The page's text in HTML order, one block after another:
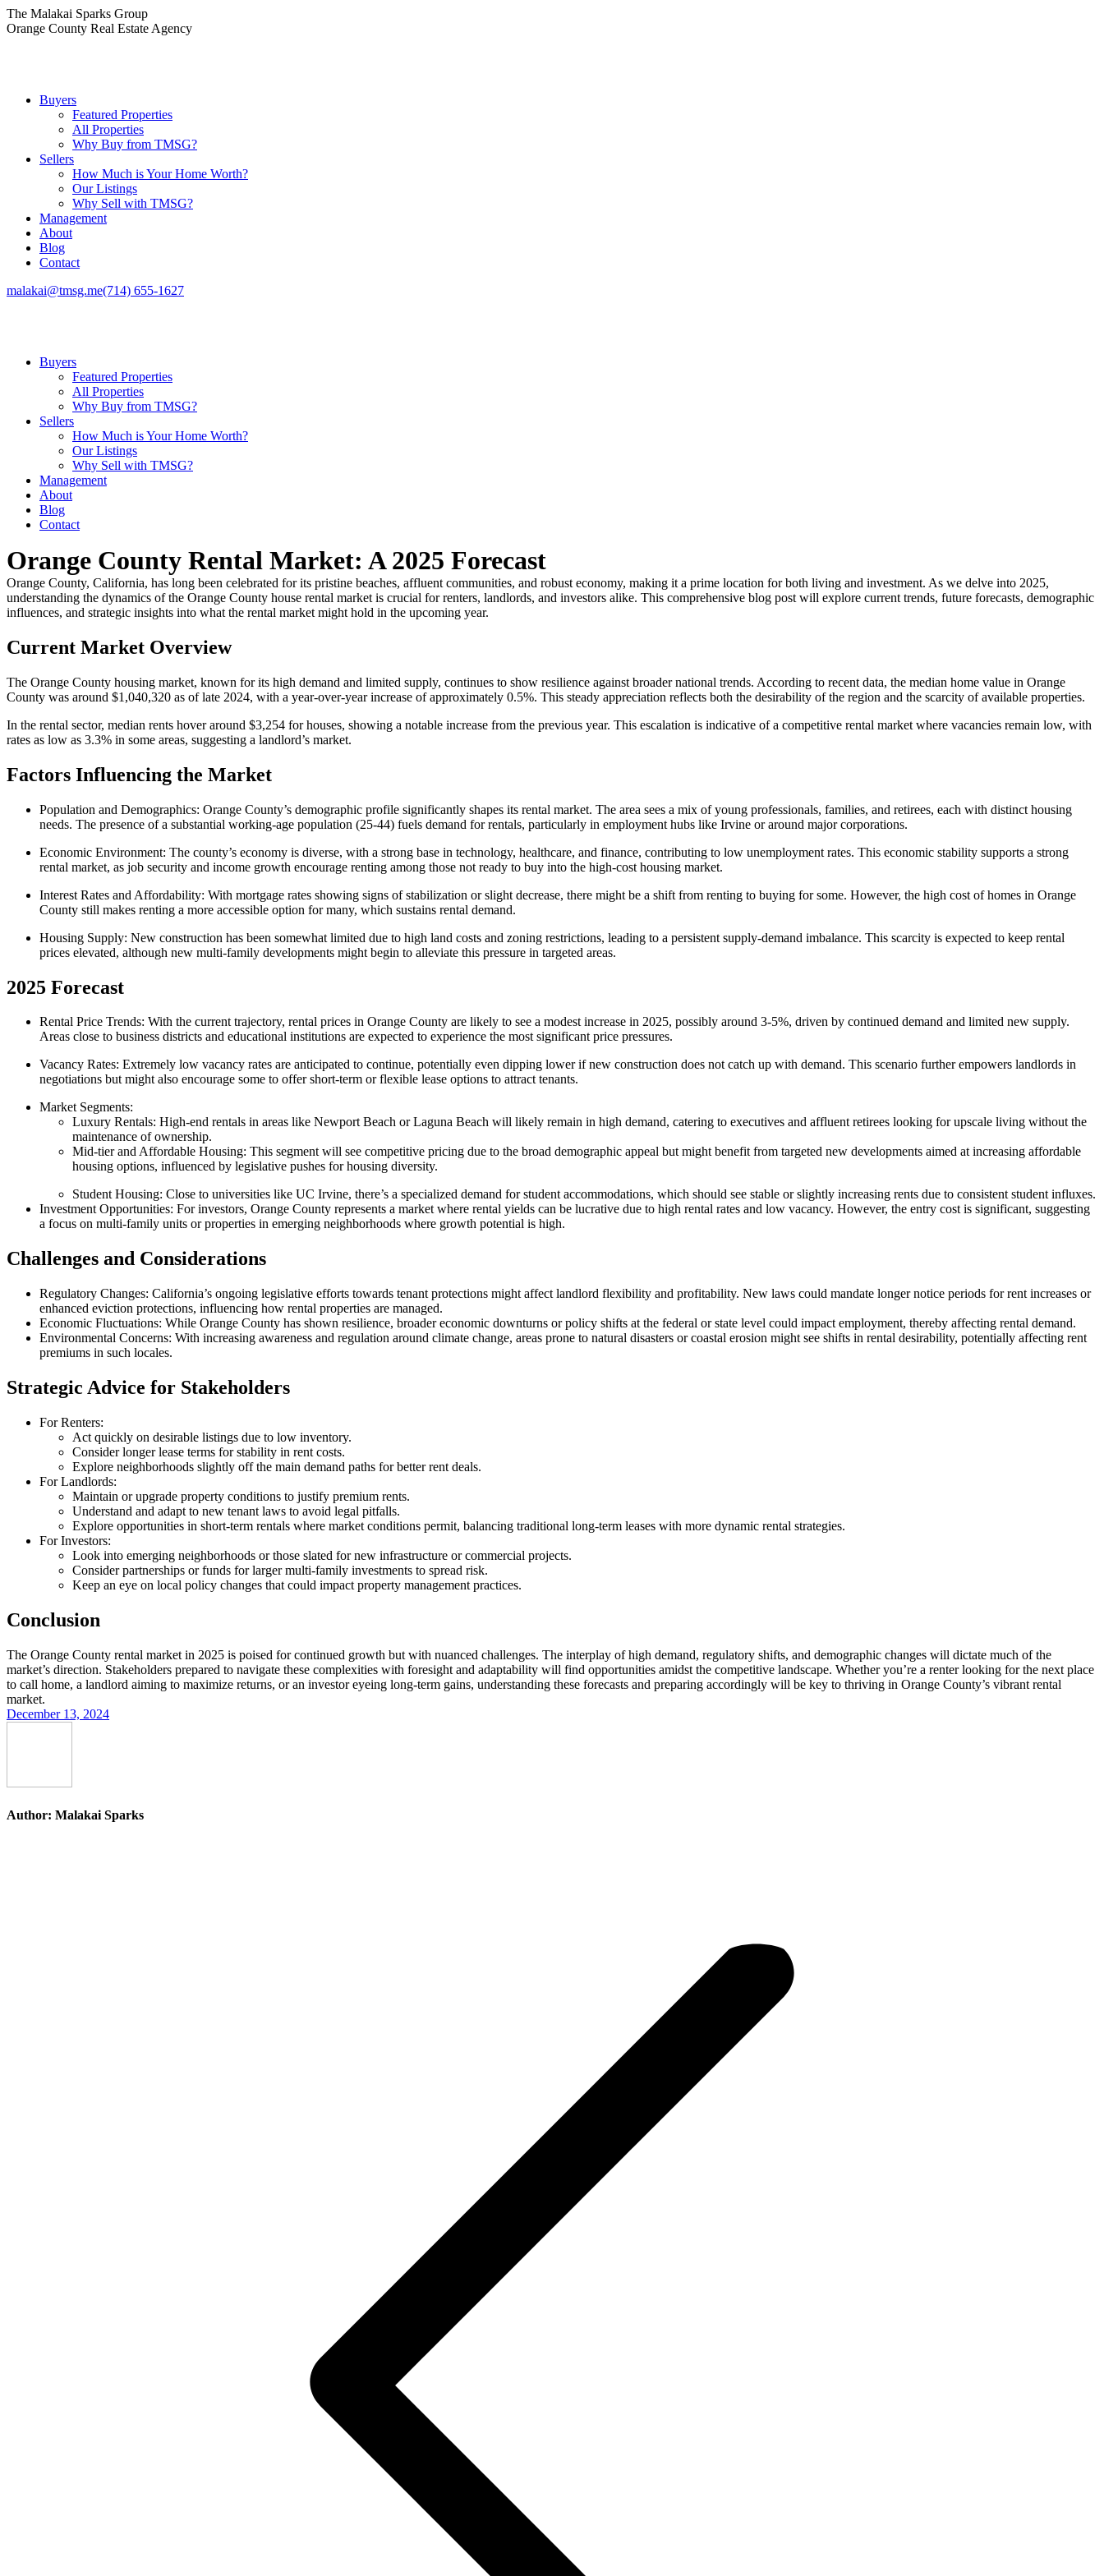
Skip
to
The Malakai Sparks Group
Orange County Real Estate Agency
Buyers
Featured Properties
All Properties
Why Buy from TMSG?
Sellers
How Much is Your Home Worth?
Our Listings
Why Sell with TMSG?
Management
About
Blog
Contact
malakai@tmsg.me(714) 655-1627
Buyers
Featured Properties
All Properties
Why Buy from TMSG?
Sellers
How Much is Your Home Worth?
Our Listings
Why Sell with TMSG?
Management
About
Blog
Contact
Orange County Rental Market: A 2025 Forecast
Orange County, California, has long been celebrated for its pristine beaches, affluent communities, and robust economy, making it a prime location for both living and investment. As we delve into 2025,
understanding the dynamics of the Orange County house rental market is crucial for renters, landlords, and investors alike. This comprehensive blog post will explore current trends, future forecasts, demographic
influences, and strategic insights into what the rental market might hold in the upcoming year.
Current Market Overview
The Orange County housing market, known for its high demand and limited supply, continues to show resilience against broader national trends. According to recent data, the median home value in Orange
County was around $1,040,320 as of late 2024, with a year-over-year increase of approximately 0.5%. This steady appreciation reflects both the desirability of the region and the scarcity of available properties.
In the rental sector, median rents hover around $3,254 for houses, showing a notable increase from the previous year. This escalation is indicative of a competitive rental market where vacancies remain low, with
rates as low as 3.3% in some areas, suggesting a landlord’s market.
Factors Influencing the Market
Population and Demographics: Orange County’s demographic profile significantly shapes its rental market. The area sees a mix of young professionals, families, and retirees, each with distinct housing
needs. The presence of a substantial working-age population (25-44) fuels demand for rentals, particularly in employment hubs like Irvine or around major corporations.
Economic Environment: The county’s economy is diverse, with a strong base in technology, healthcare, and finance, contributing to low unemployment rates. This economic stability supports a strong
rental market, as job security and income growth encourage renting among those not ready to buy into the high-cost housing market.
Interest Rates and Affordability: With mortgage rates showing signs of stabilization or slight decrease, there might be a shift from renting to buying for some. However, the high cost of homes in Orange
County still makes renting a more accessible option for many, which sustains rental demand.
Housing Supply: New construction has been somewhat limited due to high land costs and zoning restrictions, leading to a persistent supply-demand imbalance. This scarcity is expected to keep rental
prices elevated, although new multi-family developments might begin to alleviate this pressure in targeted areas.
2025 Forecast
Rental Price Trends: With the current trajectory, rental prices in Orange County are likely to see a modest increase in 2025, possibly around 3-5%, driven by continued demand and limited new supply.
Areas close to business districts and educational institutions are expected to experience the most significant price pressures.
Vacancy Rates: Extremely low vacancy rates are anticipated to continue, potentially even dipping lower if new construction does not catch up with demand. This scenario further empowers landlords in
negotiations but might also encourage some to offer short-term or flexible lease options to attract tenants.
Market Segments:
Luxury Rentals: High-end rentals in areas like Newport Beach or Laguna Beach will likely remain in high demand, catering to executives and affluent retirees looking for upscale living without the
maintenance of ownership.
Mid-tier and Affordable Housing: This segment will see competitive pricing due to the broad demographic appeal but might benefit from targeted new developments aimed at increasing affordable
housing options, influenced by legislative pushes for housing diversity.
Student Housing: Close to universities like UC Irvine, there’s a specialized demand for student accommodations, which should see stable or slightly increasing rents due to consistent student influxes.
Investment Opportunities: For investors, Orange County represents a market where rental yields can be lucrative due to high rental rates and low vacancy. However, the entry cost is significant, suggesting
a focus on multi-family units or properties in emerging neighborhoods where growth potential is high.
Challenges and Considerations
Regulatory Changes: California’s ongoing legislative efforts towards tenant protections might affect landlord flexibility and profitability. New laws could mandate longer notice periods for rent increases or
enhanced eviction protections, influencing how rental properties are managed.
Economic Fluctuations: While Orange County has shown resilience, broader economic downturns or policy shifts at the federal or state level could impact employment, thereby affecting rental demand.
Environmental Concerns: With increasing awareness and regulation around climate change, areas prone to natural disasters or coastal erosion might see shifts in rental desirability, potentially affecting rent
premiums in such locales.
Strategic Advice for Stakeholders
For Renters:
Act quickly on desirable listings due to low inventory.
Consider longer lease terms for stability in rent costs.
Explore neighborhoods slightly off the main demand paths for better rent deals.
For Landlords:
Maintain or upgrade property conditions to justify premium rents.
Understand and adapt to new tenant laws to avoid legal pitfalls.
Explore opportunities in short-term rentals where market conditions permit, balancing traditional long-term leases with more dynamic rental strategies.
For Investors:
Look into emerging neighborhoods or those slated for new infrastructure or commercial projects.
Consider partnerships or funds for larger multi-family investments to spread risk.
Keep an eye on local policy changes that could impact property management practices.
Conclusion
The Orange County rental market in 2025 is poised for continued growth but with nuanced challenges. The interplay of high demand, regulatory shifts, and demographic changes will dictate much of the
market’s direction. Stakeholders prepared to navigate these complexities with foresight and adaptability will find opportunities amidst the competitive landscape. Whether you’re a renter looking for the next place
to call home, a landlord aiming to maximize returns, or an investor eyeing long-term gains, understanding these forecasts and preparing accordingly will be key to thriving in Orange County’s vibrant rental
market.
December 13, 2024
Author: Malakai Sparks